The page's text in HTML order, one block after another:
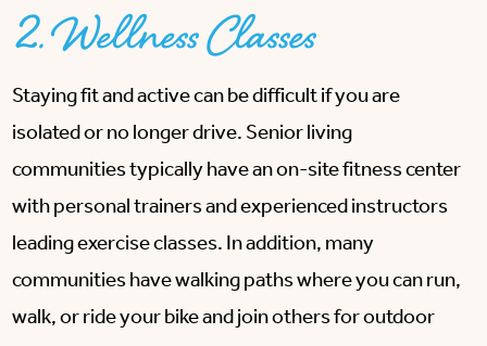
2. Wellness Classes
Staying fit and active can be difficult if you are
isolated or no longer drive. Senior living
communities typically have an on-site fitness center
with personal trainers and experienced instructors
leading exercise classes. In addition, many
communities have walking paths where you can run,
walk, or ride your bike and join others for outdoor